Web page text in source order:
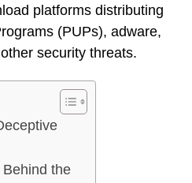
platforms distributing
(PUPs), adware,
security threats.
the